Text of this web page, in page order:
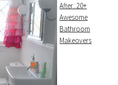
After: 20+
Awesome
Bathroom
Makeovers